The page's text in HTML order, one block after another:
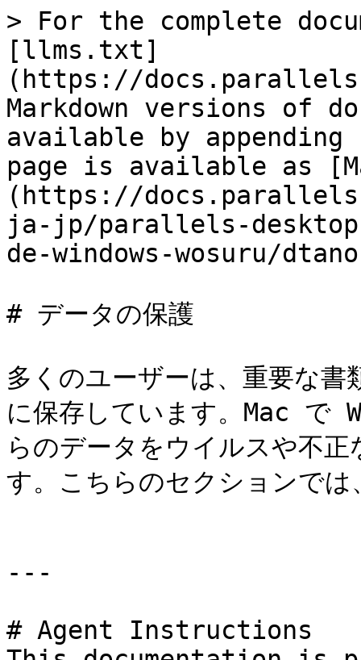
> For the complete
[llms.txt]
(https://
Markdown versions of
available by
page is available as
(https://
ja-jp/parallels-
de-windows-wosuru/
# データの保護
多くのユーザーは、重要な
に保存しています。Mac で
らのデータをウイルスや不
す。こちらのセクションで
---
# Agent Instructions